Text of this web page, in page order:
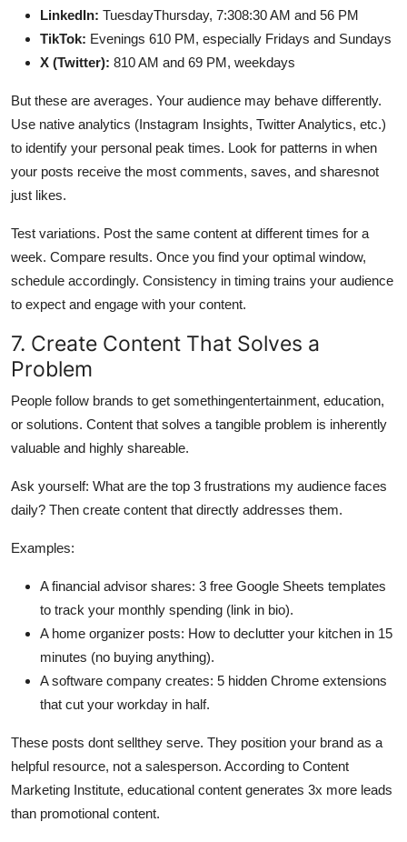
LinkedIn: TuesdayThursday, 7:308:30 AM and 56 PM
TikTok: Evenings 610 PM, especially Fridays and Sundays
X (Twitter): 810 AM and 69 PM, weekdays
But these are averages. Your audience may behave differently.
Use native analytics (Instagram Insights, Twitter Analytics, etc.)
to identify your personal peak times. Look for patterns in when
your posts receive the most comments, saves, and sharesnot
just likes.
Test variations. Post the same content at different times for a
week. Compare results. Once you find your optimal window,
schedule accordingly. Consistency in timing trains your audience
to expect and engage with your content.
7. Create Content That Solves a
Problem
People follow brands to get somethingentertainment, education,
or solutions. Content that solves a tangible problem is inherently
valuable and highly shareable.
Ask yourself: What are the top 3 frustrations my audience faces
daily? Then create content that directly addresses them.
Examples:
A financial advisor shares: 3 free Google Sheets templates
to track your monthly spending (link in bio).
A home organizer posts: How to declutter your kitchen in 15
minutes (no buying anything).
A software company creates: 5 hidden Chrome extensions
that cut your workday in half.
These posts dont sellthey serve. They position your brand as a
helpful resource, not a salesperson. According to Content
Marketing Institute, educational content generates 3x more leads
than promotional content.